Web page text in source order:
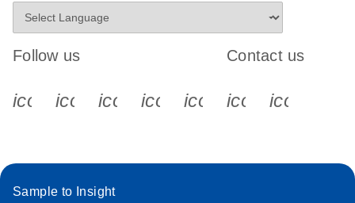
Follow us
icon_0340_cc_gen_x-s
icon_0066_linkedin-s
icon_0064_facebook-s
icon_0065_instagram-s
Contact us
Sample to Insight